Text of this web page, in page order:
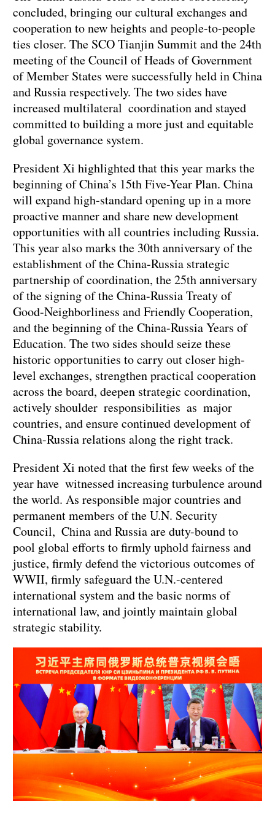
concluded, bringing our cultural exchanges and
cooperation to new heights and people-to-people
ties closer. The SCO Tianjin Summit and the 24th
meeting of the Council of Heads of Government
of Member States were successfully held in China
and Russia respectively. The two sides have
increased multilateral coordination and stayed
committed to building a more just and equitable
global governance system.
President Xi highlighted that this year marks the
beginning of China’s 15th Five-Year Plan. China
will expand high-standard opening up in a more
proactive manner and share new development
opportunities with all countries including Russia.
This year also marks the 30th anniversary of the
establishment of the China-Russia strategic
partnership of coordination, the 25th anniversary
of the signing of the China-Russia Treaty of
Good-Neighborliness and Friendly Cooperation,
and the beginning of the China-Russia Years of
Education. The two sides should seize these
historic opportunities to carry out closer high-
level exchanges, strengthen practical cooperation
across the board, deepen strategic coordination,
actively shoulder responsibilities as major
countries, and ensure continued development of
China-Russia relations along the right track.
President Xi noted that the first few weeks of the
year have witnessed increasing turbulence around
the world. As responsible major countries and
permanent members of the U.N. Security
Council, China and Russia are duty-bound to
pool global efforts to firmly uphold fairness and
justice, firmly defend the victorious outcomes of
WWII, firmly safeguard the U.N.-centered
international system and the basic norms of
international law, and jointly maintain global
strategic stability.